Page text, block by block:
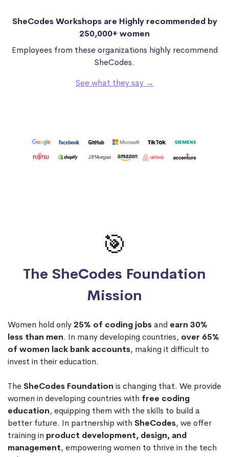
SheCodes Workshops are Highly recommended by
250,000+ women
Employees from these organizations highly recommend
SheCodes.
See what they say →
🎯
The SheCodes Foundation
Mission
Women hold only 25% of coding jobsand earn 30%
less than men. In many developing countries, over 65%
of women lack bank accounts, making it difficult to
invest in their education.
TheSheCodes Foundation is changing that. We provide
women in developing countries with free coding
education, equipping them with the skills to build a
better future. In partnership with SheCodes, we offer
training in product development, design, and
management, empowering women to thrive in the tech